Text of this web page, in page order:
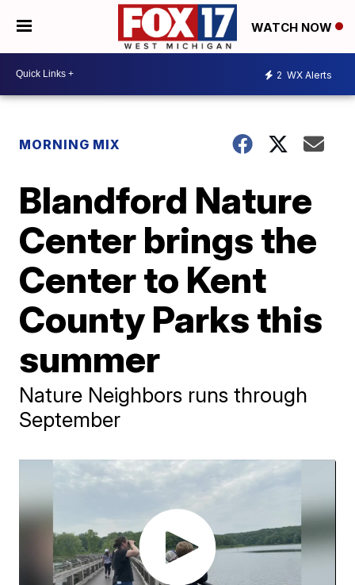
WATCH NOW
2 WX Alerts
MORNING MIX
Blandford Nature
Center brings the
Center to Kent
County Parks this
summer
Nature Neighbors runs through
September